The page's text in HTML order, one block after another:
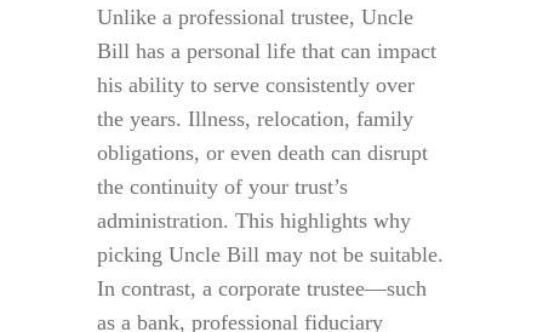
Unlike a professional trustee, Uncle
Bill has a personal life that can impact
his ability to serve consistently over
the years. Illness, relocation, family
obligations, or even death can disrupt
the continuity of your trust’s
administration. This highlights why
picking Uncle Bill may not be suitable.
In contrast, a corporate trustee—such
as a bank, professional fiduciary